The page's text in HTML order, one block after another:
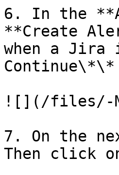
6. In the
**Create
when a Jira
![](/files/-
7. On the
Then click